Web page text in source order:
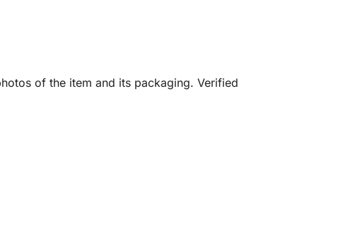
of the item and its packaging. Verified